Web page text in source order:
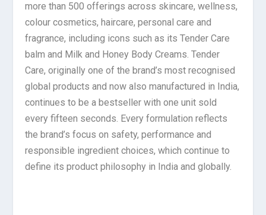
more than 500 offerings across skincare, wellness,
colour cosmetics, haircare, personal care and
fragrance, including icons such as its Tender Care
balm and Milk and Honey Body Creams. Tender
Care, originally one of the brand’s most recognised
global products and now also manufactured in India,
continues to be a bestseller with one unit sold
every fifteen seconds. Every formulation reflects
the brand’s focus on safety, performance and
responsible ingredient choices, which continue to
define its product philosophy in India and globally.